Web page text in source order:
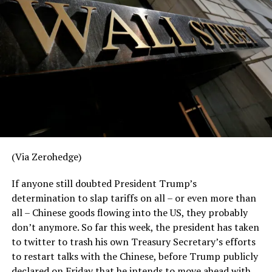
Full Article Here)
RELATED TOPICS:
UP NEXT
China Pressuring Wall Street To Stop Trump On Trade
Google & China Have A Program Linking Phone Numbers
(Via Zerohedge)
If anyone still doubted President Trump’s
determination to slap tariffs on all – or even more than
all – Chinese goods flowing into the US, they probably
don’t anymore. So far this week, the president has taken
to twitter to trash his own Treasury Secretary’s efforts
to restart talks with the Chinese, before Trump publicly